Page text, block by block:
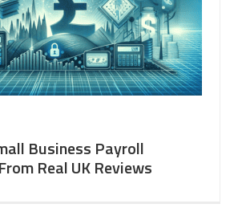
Business Payroll
Real UK Reviews